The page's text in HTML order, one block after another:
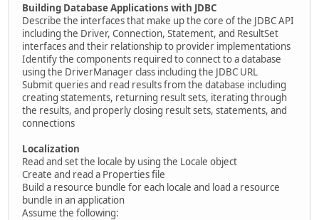
Building Database Applications with JDBC
Describe the interfaces that make up the core of the JDBC API
including the Driver, Connection, Statement, and ResultSet
interfaces and their relationship to provider implementations
Identify the components required to connect to a database
using the DriverManager class including the JDBC URL
Submit queries and read results from the database including
creating statements, returning result sets, iterating through
the results, and properly closing result sets, statements, and
connections
Localization
Read and set the locale by using the Locale object
Create and read a Properties file
Build a resource bundle for each locale and load a resource
bundle in an application
Assume the following: